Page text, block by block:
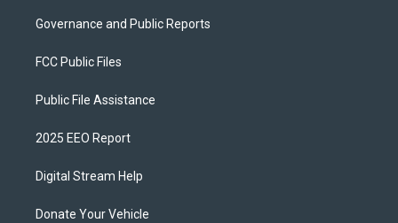
Governance and Public Reports
FCC Public Files
Public File Assistance
2025 EEO Report
Digital Stream Help
Donate Your Vehicle